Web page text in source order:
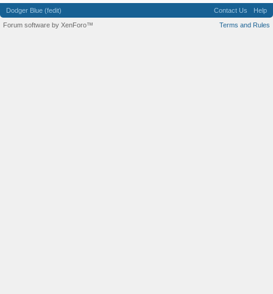
Dodger Blue (fedit) Contact Us
Help
Terms and Rules
Forum software by XenForo™